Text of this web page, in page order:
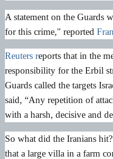
A statement on the Guards
for this crime," reported
Reuters reports that in the
responsibility for the Erbil
Guards called the targets
said, “Any repetition of
with a harsh, decisive and
So what did the Iranians
that a large villa in a farm